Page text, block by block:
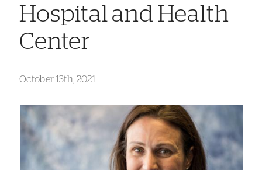
Hospital and Health
Center
October 13th, 2021